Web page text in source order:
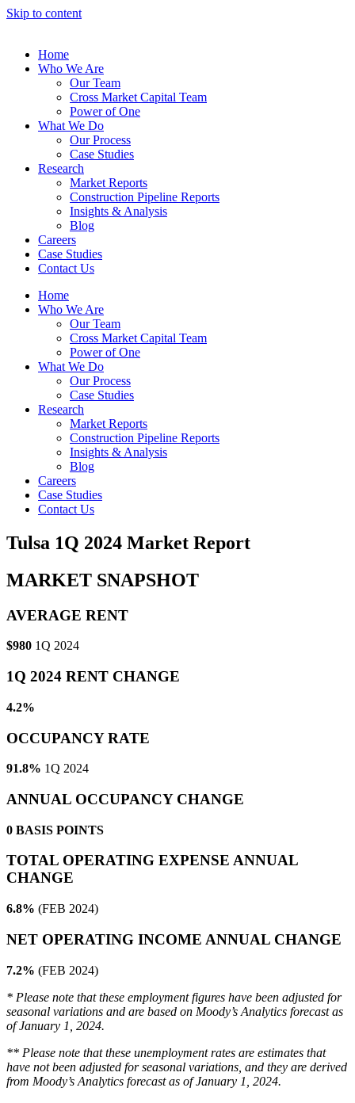
Skip to content
Home
Who We Are
Our Team
Cross Market Capital Team
Power of One
What We Do
Our Process
Case Studies
Research
Market Reports
Construction Pipeline Reports
Insights & Analysis
Blog
Careers
Case Studies
Contact Us
Home
Who We Are
Our Team
Cross Market Capital Team
Power of One
What We Do
Our Process
Case Studies
Research
Market Reports
Construction Pipeline Reports
Insights & Analysis
Blog
Careers
Case Studies
Contact Us
Tulsa 1Q 2024 Market Report
MARKET SNAPSHOT
AVERAGE RENT
$980 1Q 2024
1Q 2024 RENT CHANGE
4.2%
OCCUPANCY RATE
91.8% 1Q 2024
ANNUAL OCCUPANCY CHANGE
0 BASIS POINTS
TOTAL OPERATING EXPENSE ANNUAL
CHANGE
6.8% (FEB 2024)
NET OPERATING INCOME ANNUAL CHANGE
7.2% (FEB 2024)
* Please note that these employment figures have been adjusted for
seasonal variations and are based on Moody’s Analytics forecast as
of January 1, 2024.
** Please note that these unemployment rates are estimates that
have not been adjusted for seasonal variations, and they are derived
from Moody’s Analytics forecast as of January 1, 2024.